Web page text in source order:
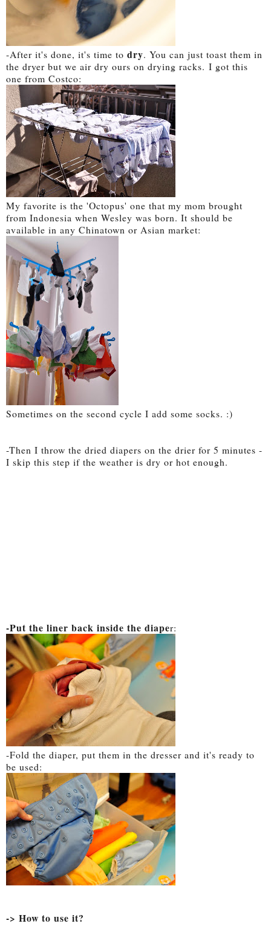
-After it's done, it's time to dry. You can just toast them in
the dryer but we air dry ours on drying racks. I got this
one from Costco:
My favorite is the 'Octopus' one that my mom brought
from Indonesia when Wesley was born. It should be
available in any Chinatown or Asian market:
Sometimes on the second cycle I add some socks. :)
-Then I throw the dried diapers on the drier for 5 minutes -
I skip this step if the weather is dry or hot enough.
-Put the liner back inside the diaper:
-Fold the diaper, put them in the dresser and it's ready to
be used:
-> How to use it?